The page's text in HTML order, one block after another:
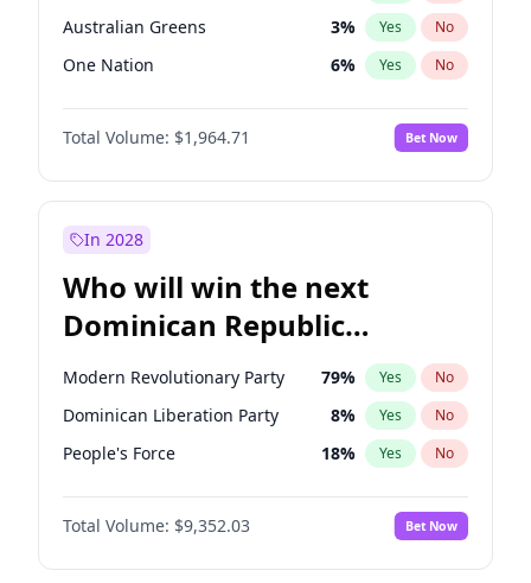
Australian Greens 3% Yes No
One Nation 6% Yes No
Total Volume: $1,964.71 Bet Now
In 2028
Who will win the next
Dominican Republic
Chamber of Deputies
election?
Modern Revolutionary Party 79% Yes No
Dominican Liberation Party 8% Yes No
People's Force 18% Yes No
Total Volume: $9,352.03 Bet Now